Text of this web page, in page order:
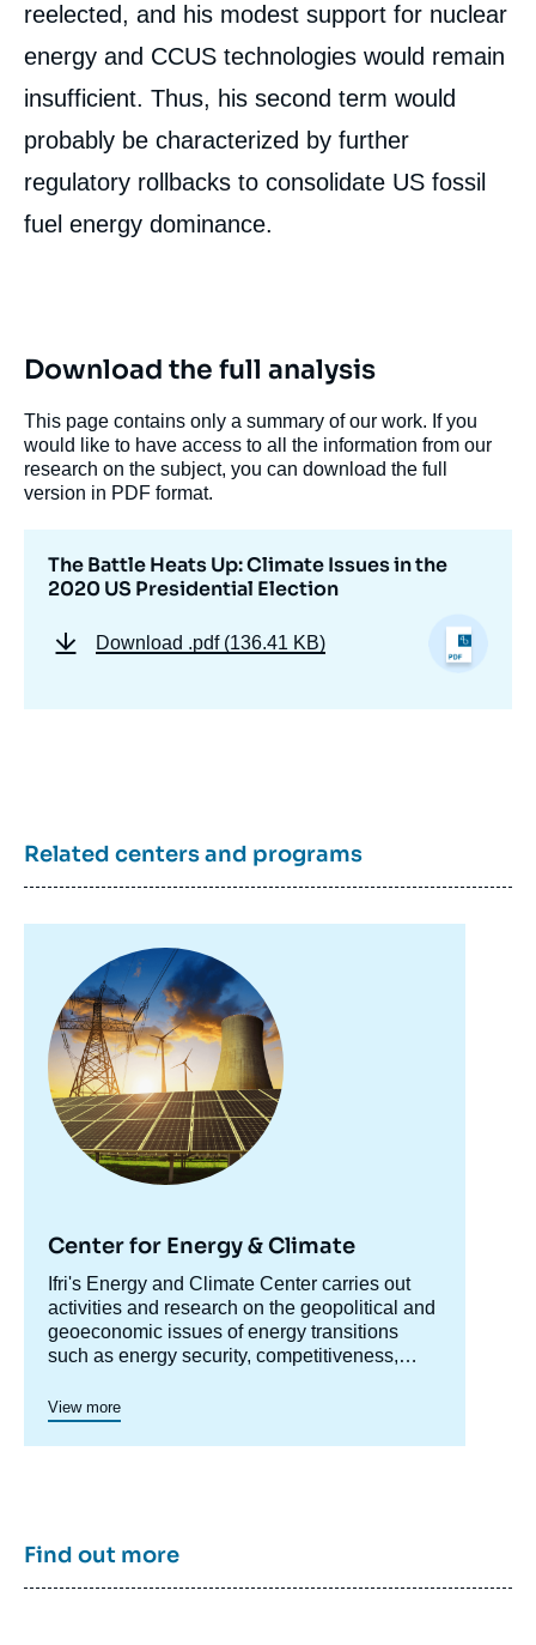
reelected, and his modest support for nuclear
energy and CCUS technologies would remain
insufficient. Thus, his second term would
probably be characterized by further
regulatory rollbacks to consolidate US fossil
fuel energy dominance.
Download the full analysis
This page contains only a summary of our work. If you
would like to have access to all the information from our
research on the subject, you can download the full
version in PDF format.
The Battle Heats Up: Climate Issues in the
2020 US Presidential Election
Download .pdf (136.41 KB)
Related centers and programs
principale
Center for Energy & Climate
Accroche
centre
Ifri's Energy and Climate Center carries out
activities and research on the geopolitical and
geoeconomic issues of energy transitions
such as energy security, competitiveness,
Specialized in the study of European
energy/climate policies as well as energy
markets in Europe and around the world, its
expertise, enriched by international
and Brussels.
View more
Find out more